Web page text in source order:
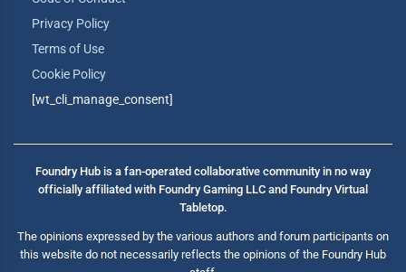
Privacy Policy
Terms of Use
Cookie Policy
[wt_cli_manage_consent]
Foundry Hub is a fan-operated collaborative community in no way
officially affiliated with Foundry Gaming LLC and Foundry Virtual
Tabletop.
The opinions expressed by the various authors and forum participants on
this website do not necessarily reflects the opinions of the Foundry Hub